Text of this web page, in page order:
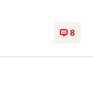
8